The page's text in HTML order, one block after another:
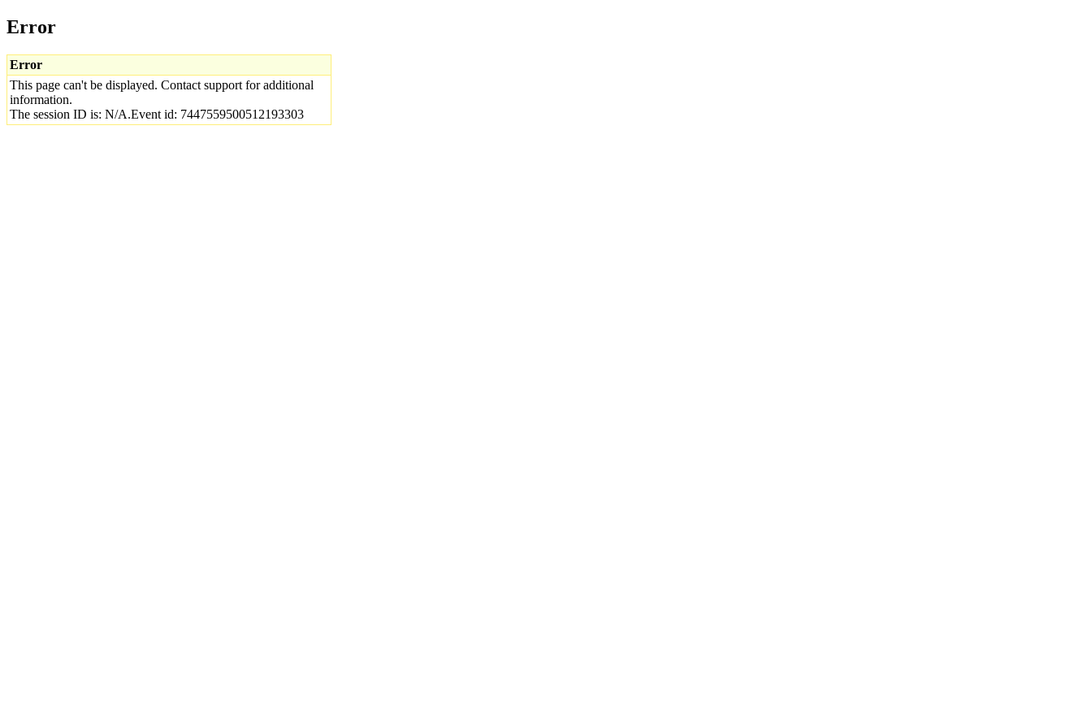
Error
Error
This page can't be displayed. Contact support for additional
information.
The session ID is: N/A.Event id: 7447559500512193303